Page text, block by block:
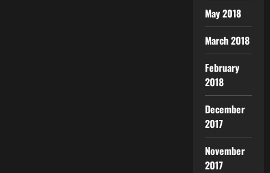
May 2018
March 2018
February
2018
December
2017
November
2017